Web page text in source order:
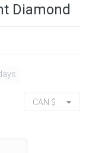
Diamond
CAN $